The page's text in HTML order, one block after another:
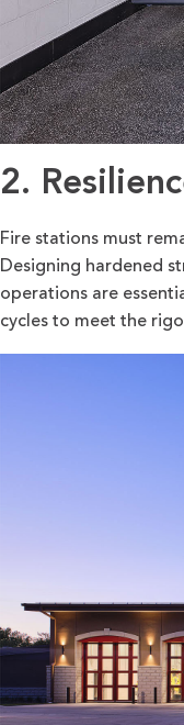
2.
Fire stations must
Designing hardened
operations are
cycles to meet the